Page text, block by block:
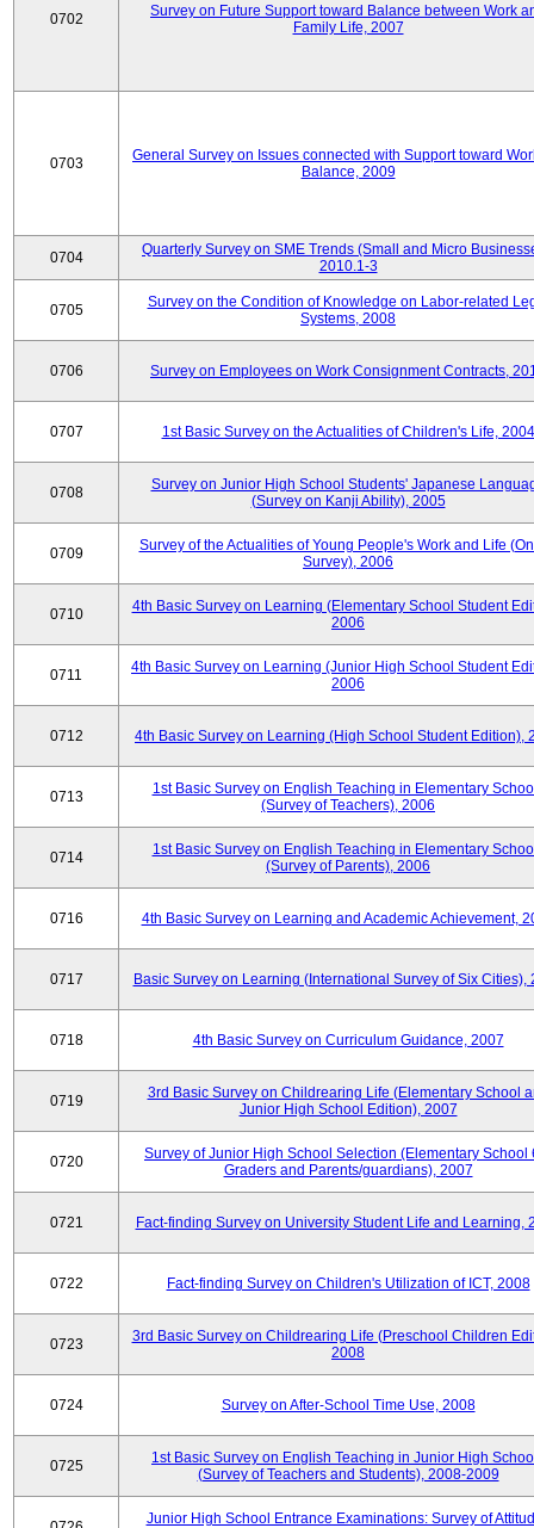
0702
Survey on Future Support toward Balance between Work
Family Life, 2007
0703
General Survey on Issues connected with Support toward
Balance, 2009
0704
Quarterly Survey on SME Trends (Small and Micro
2010.1-3
0705
Survey on the Condition of Knowledge on Labor-related
Systems, 2008
0706 Survey on Employees on Work Consignment Contracts,
0707 1st Basic Survey on the Actualities of Children's Life, 2004
0708
Survey on Junior High School Students' Japanese
(Survey on Kanji Ability), 2005
0709
Survey of the Actualities of Young People's Work and Life
Survey), 2006
0710
4th Basic Survey on Learning (Elementary School Student
2006
0711
4th Basic Survey on Learning (Junior High School Student
2006
0712 4th Basic Survey on Learning (High School Student Edition),
0713
1st Basic Survey on English Teaching in Elementary
(Survey of Teachers), 2006
0714
1st Basic Survey on English Teaching in Elementary
(Survey of Parents), 2006
0716 4th Basic Survey on Learning and Academic Achievement,
0717 Basic Survey on Learning (International Survey of Six Cities),
0718 4th Basic Survey on Curriculum Guidance, 2007
0719
3rd Basic Survey on Childrearing Life (Elementary School
Junior High School Edition), 2007
0720
Survey of Junior High School Selection (Elementary School
Graders and Parents/guardians), 2007
0721 Fact-finding Survey on University Student Life and Learning,
0722 Fact-finding Survey on Children's Utilization of ICT, 2008
0723
3rd Basic Survey on Childrearing Life (Preschool Children
2008
0724 Survey on After-School Time Use, 2008
0725
1st Basic Survey on English Teaching in Junior High
(Survey of Teachers and Students), 2008-2009
Junior High School Entrance Examinations: Survey of